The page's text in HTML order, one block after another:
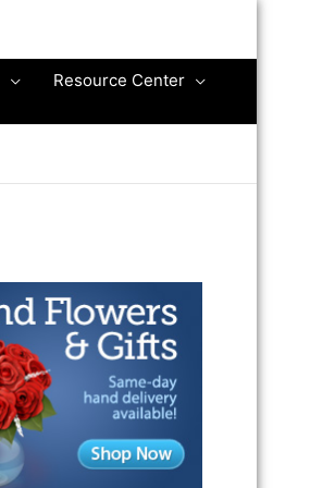
Resource Center